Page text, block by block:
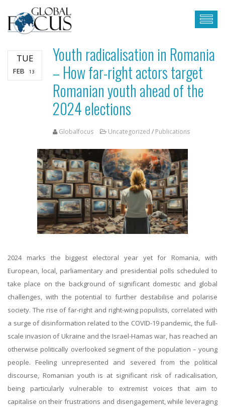
TUE
FEB 13
Youth radicalisation in Romania
– How far-right actors target
Romanian youth ahead of the
2024 elections
Globalfocus Uncategorized / Publications
2024 marks the biggest electoral year yet for Romania, with
European, local, parliamentary and presidential polls scheduled to
take place on the background of significant domestic and global
challenges, with the potential to further destabilise and polarise
society. The rise of far-right and right-wing populists, correlated with
a surge of disinformation related to the COVID-19 pandemic, the full-
scale invasion of Ukraine and the Israel-Hamas war, has reached an
otherwise politically overlooked segment of the population – young
people. Feeling unrepresented and severed from the political
discourse, Romanian youth is at significant risk of radicalisation,
being particularly vulnerable to extremist voices that aim to
capitalise on their frustrations and disengagement, while leveraging